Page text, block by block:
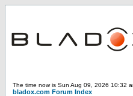
The time now is Sun Aug 09, 2026 10:32
bladox.com Forum Index